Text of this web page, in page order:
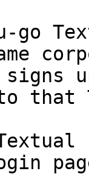
go
signs
that